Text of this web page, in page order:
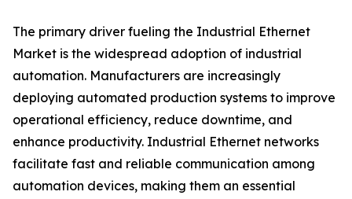
The primary driver fueling the Industrial Ethernet
Market is the widespread adoption of industrial
automation. Manufacturers are increasingly
deploying automated production systems to improve
operational efficiency, reduce downtime, and
enhance productivity. Industrial Ethernet networks
facilitate fast and reliable communication among
automation devices, making them an essential